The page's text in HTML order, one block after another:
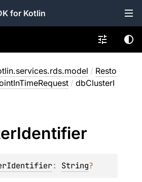
for Kotlin
/ Resto
/ dbClusterI
Identifier
: String?